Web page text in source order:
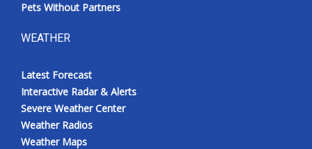
Pets Without Partners
WEATHER
Latest Forecast
Interactive Radar & Alerts
Severe Weather Center
Weather Radios
Weather Maps